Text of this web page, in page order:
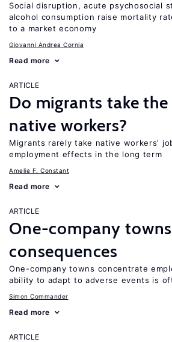
Social disruption, acute psychosocial
alcohol consumption raise mortality
to a market economy
Giovanni Andrea Cornia
Read more
ARTICLE
Do migrants take
native workers?
Migrants rarely take native workers’
employment effects in the long term
Amelie F. Constant
Read more
ARTICLE
One-company
consequences
One-company towns concentrate
ability to adapt to adverse events is
Simon Commander
Read more
ARTICLE